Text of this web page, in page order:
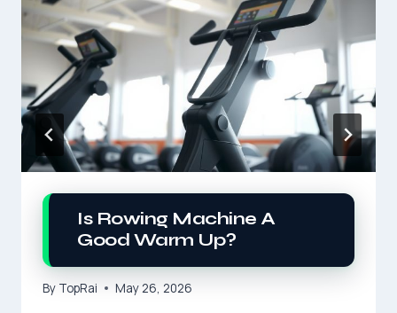
Is Rowing Machine A
Good Warm Up?
By TopRai May 26, 2026